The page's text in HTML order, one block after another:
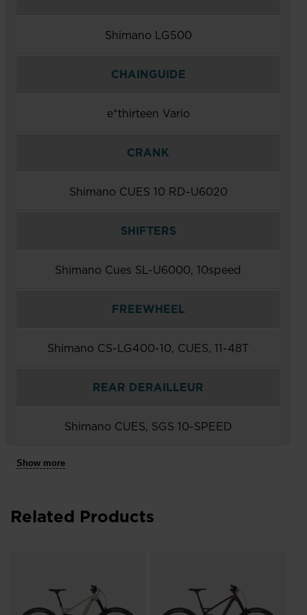
Shimano LG500
CHAINGUIDE
e*thirteen Vario
CRANK
Shimano CUES 10 RD-U6020
SHIFTERS
Shimano Cues SL-U6000, 10speed
FREEWHEEL
Shimano CS-LG400-10, CUES, 11-48T
REAR DERAILLEUR
Shimano CUES, SGS 10-SPEED
Show more
Related Products